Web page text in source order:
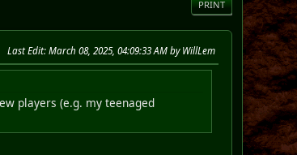
PRINT
Last Edit: March 08, 2025, 04:09:33 AM by WillLem
players (e.g. my teenaged